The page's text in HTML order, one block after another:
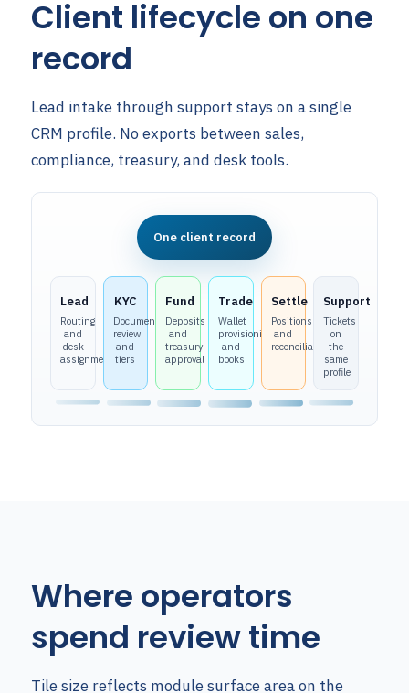
Client lifecycle on one
record
Lead intake through support stays on a single
CRM profile. No exports between sales,
compliance, treasury, and desk tools.
One client record
Lead
Routing
and
desk
assignment
KYC
Document
review
and
tiers
Fund
Deposits
and
treasury
approval
Trade
Wallet
provisioning
and
books
Settle
Positions
and
reconciliation
Support
Tickets
on
the
same
profile
Where operators
spend review time
Tile size reflects module surface area on the